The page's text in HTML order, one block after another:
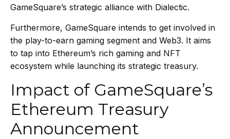
GameSquare’s strategic alliance with Dialectic.
Furthermore, GameSquare intends to get involved in
the play-to-earn gaming segment and Web3. It aims
to tap into Ethereum’s rich gaming and NFT
ecosystem while launching its strategic treasury.
Impact of GameSquare’s
Ethereum Treasury
Announcement